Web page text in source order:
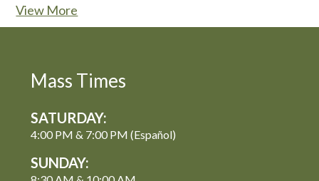
View More
Mass Times
SATURDAY:
4:00 PM & 7:00 PM (Español)
SUNDAY: